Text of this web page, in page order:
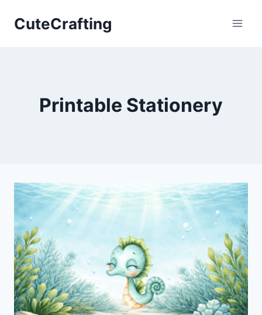
CuteCrafting
Printable Stationery